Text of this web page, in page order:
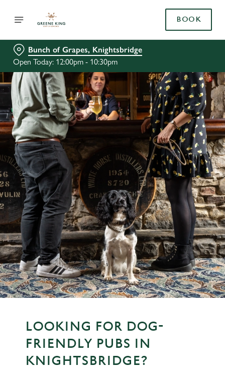
BOOK
Bunch of Grapes, Knightsbridge
Open Today: 12:00pm - 10:30pm
LOOKING FOR DOG-
FRIENDLY PUBS IN
KNIGHTSBRIDGE?